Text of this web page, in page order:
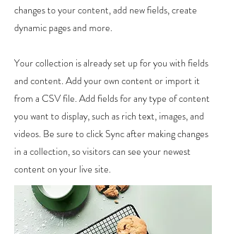
changes to your content, add new fields, create
dynamic pages and more.
Your collection is already set up for you with fields
and content. Add your own content or import it
from a CSV file. Add fields for any type of content
you want to display, such as rich text, images, and
videos. Be sure to click Sync after making changes
in a collection, so visitors can see your newest
content on your live site.